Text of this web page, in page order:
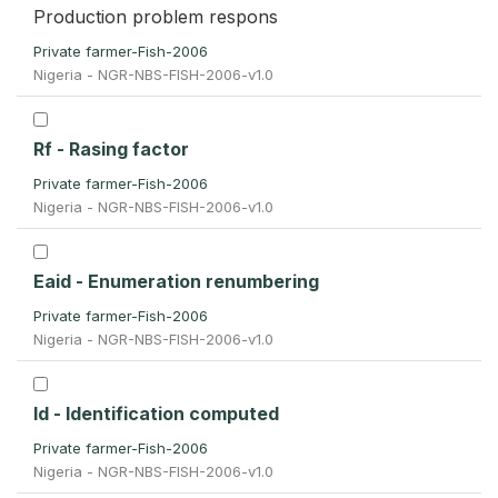
Production problem respons
Private farmer-Fish-2006
Nigeria - NGR-NBS-FISH-2006-v1.0
Rf - Rasing factor
Private farmer-Fish-2006
Nigeria - NGR-NBS-FISH-2006-v1.0
Eaid - Enumeration renumbering
Private farmer-Fish-2006
Nigeria - NGR-NBS-FISH-2006-v1.0
Id - Identification computed
Private farmer-Fish-2006
Nigeria - NGR-NBS-FISH-2006-v1.0